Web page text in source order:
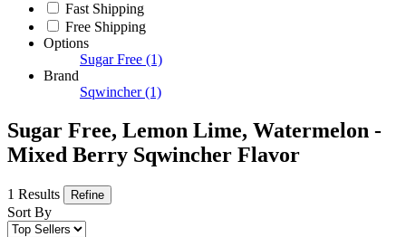
Fast Shipping
Free Shipping
Options
Sugar Free (1)
Brand
Sqwincher (1)
Sugar Free, Lemon Lime, Watermelon -
Mixed Berry Sqwincher Flavor
1 Results Refine
Sort By